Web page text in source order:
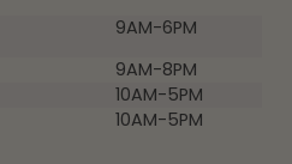
9AM-6PM
9AM-8PM
10AM-5PM
10AM-5PM